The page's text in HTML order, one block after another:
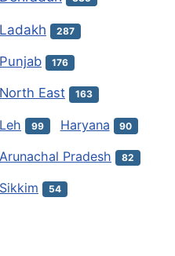
Ladakh 287
Punjab 176
North East 163
Leh 99 Haryana 90
Arunachal Pradesh 82
Sikkim 54